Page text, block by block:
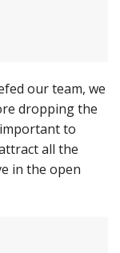
our team, we
dropping the
to
all the
in the open